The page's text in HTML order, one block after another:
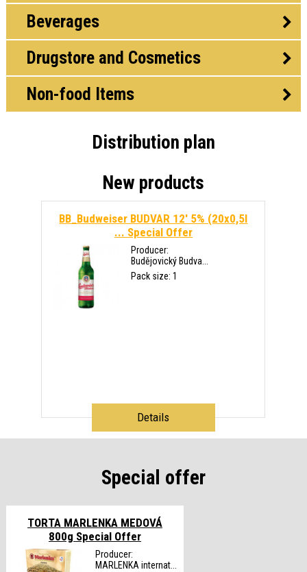
Beverages
Drugstore and Cosmetics
Non-food Items
Distribution plan
New products
BB_Budweiser BUDVAR 12' 5% (20x0,5l
... Special Offer
Producer:
Budějovický Budva...
Pack size: 1
Details
Special offer
TORTA MARLENKA MEDOVÁ
800g Special Offer
Producer:
MARLENKA internat...